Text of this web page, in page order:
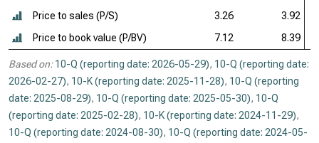
Price to sales (P/S) 3.26
3.92
Price to book value (P/BV)
7.12 8.39
Based on: 10-Q (reporting date: 2026-05-29), 10-Q (reporting date:
2026-02-27), 10-K (reporting date: 2025-11-28), 10-Q (reporting
date: 2025-08-29), 10-Q (reporting date: 2025-05-30), 10-Q
(reporting date: 2025-02-28), 10-K (reporting date: 2024-11-29),
10-Q (reporting date: 2024-08-30), 10-Q (reporting date: 2024-05-